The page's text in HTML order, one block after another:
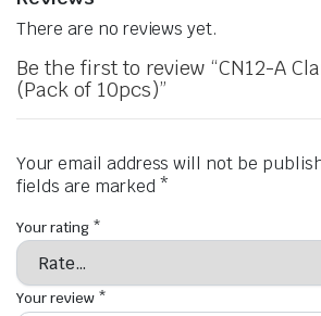
There are no reviews yet.
Be the first to review “CN12-A
(Pack of 10pcs)”
Your email address will not be
fields are marked *
Your rating *
Your review *